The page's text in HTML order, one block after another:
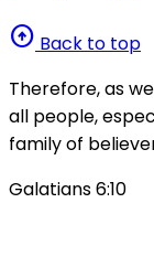
arrow_circle_up Back to top
Therefore, as
all people,
family of
Galatians 6:10